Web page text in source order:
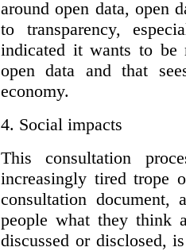
around open data, open
to transparency,
indicated it wants to be
open data and that
economy.
4. Social impacts
This consultation
increasingly tired trope
consultation document,
people what they think
discussed or disclosed,